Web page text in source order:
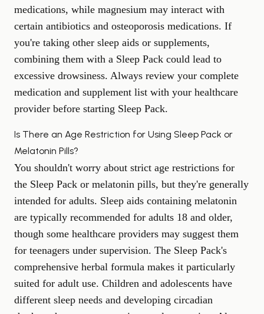
medications, while magnesium may interact with
certain antibiotics and osteoporosis medications. If
you're taking other sleep aids or supplements,
combining them with a Sleep Pack could lead to
excessive drowsiness. Always review your complete
medication and supplement list with your healthcare
provider before starting Sleep Pack.
Is There an Age Restriction for Using Sleep Pack or
Melatonin Pills?
You shouldn't worry about strict age restrictions for
the Sleep Pack or melatonin pills, but they're generally
intended for adults. Sleep aids containing melatonin
are typically recommended for adults 18 and older,
though some healthcare providers may suggest them
for teenagers under supervision. The Sleep Pack's
comprehensive herbal formula makes it particularly
suited for adult use. Children and adolescents have
different sleep needs and developing circadian